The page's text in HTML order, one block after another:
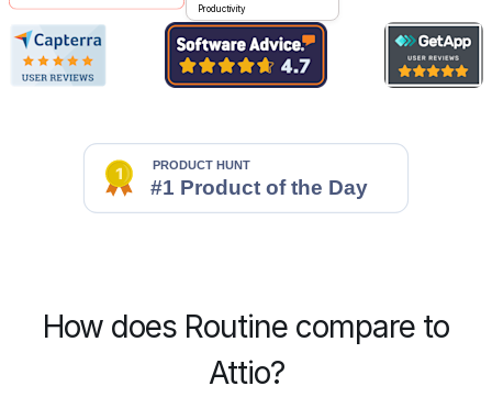
Productivity
How does Routine compare to
Attio?